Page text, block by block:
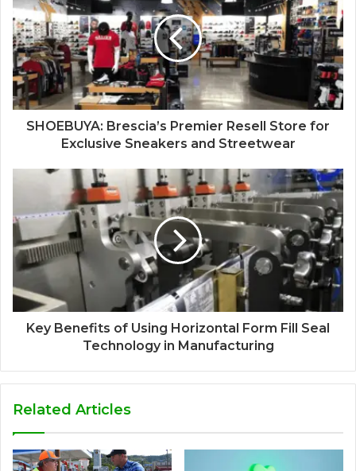
SHOEBUYA: Brescia’s Premier Resell Store for
Exclusive Sneakers and Streetwear
Key Benefits of Using Horizontal Form Fill Seal
Technology in Manufacturing
Related Articles